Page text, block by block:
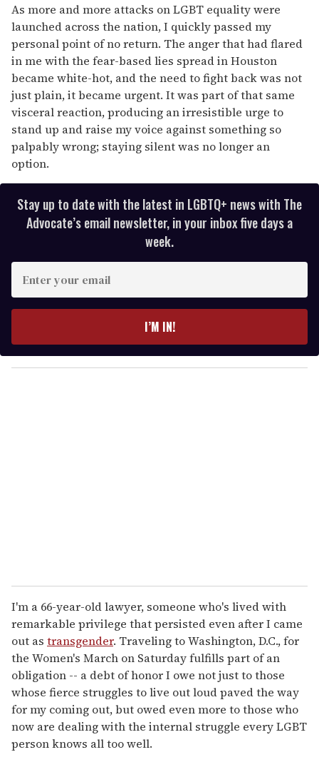
As more and more attacks on LGBT equality were
launched across the nation, I quickly passed my
personal point of no return. The anger that had flared
in me with the fear-based lies spread in Houston
became white-hot, and the need to fight back was not
just plain, it became urgent. It was part of that same
visceral reaction, producing an irresistible urge to
stand up and raise my voice against something so
palpably wrong; staying silent was no longer an
option.
Stay up to date with the latest in LGBTQ+ news with The
Advocate’s email newsletter, in your inbox five days a
week.
E
y
o
I’M IN!
I'm a 66-year-old lawyer, someone who's lived with
remarkable privilege that persisted even after I came
out as transgender. Traveling to Washington, D.C., for
the Women's March on Saturday fulfills part of an
obligation -- a debt of honor I owe not just to those
whose fierce struggles to live out loud paved the way
for my coming out, but owed even more to those who
now are dealing with the internal struggle every LGBT
person knows all too well.